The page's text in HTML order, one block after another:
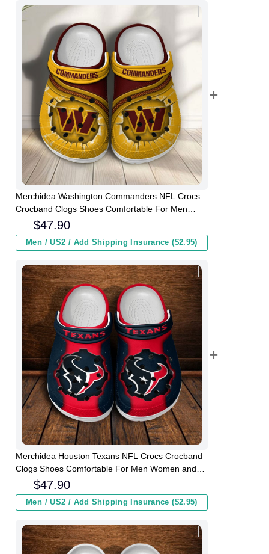
Merchidea Washington Commanders NFL Crocs
Crocband Clogs Shoes Comfortable For Men
Women and Kids
$47.90
Men / US2 / Add Shipping Insurance ($2.95)
Merchidea Houston Texans NFL Crocs Crocband
Clogs Shoes Comfortable For Men Women and
$47.90
Men / US2 / Add Shipping Insurance ($2.95)